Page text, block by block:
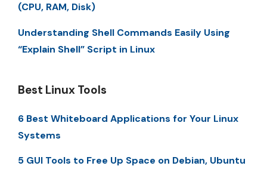
(CPU, RAM, Disk)
Understanding Shell Commands Easily Using
“Explain Shell” Script in Linux
Best Linux Tools
6 Best Whiteboard Applications for Your Linux
Systems
5 GUI Tools to Free Up Space on Debian, Ubuntu